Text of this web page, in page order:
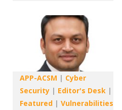
APP-ACSM | Cyber
Security | Editor's Desk |
Featured | Vulnerabilities